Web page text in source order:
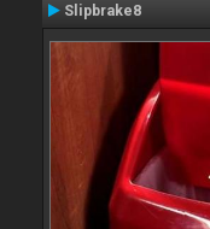
Slipbrake8